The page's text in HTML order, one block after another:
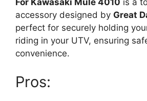
For Kawasaki Mule 4010 is a
accessory designed by Great
perfect for securely holding
riding in your UTV, ensuring
convenience.
Pros: